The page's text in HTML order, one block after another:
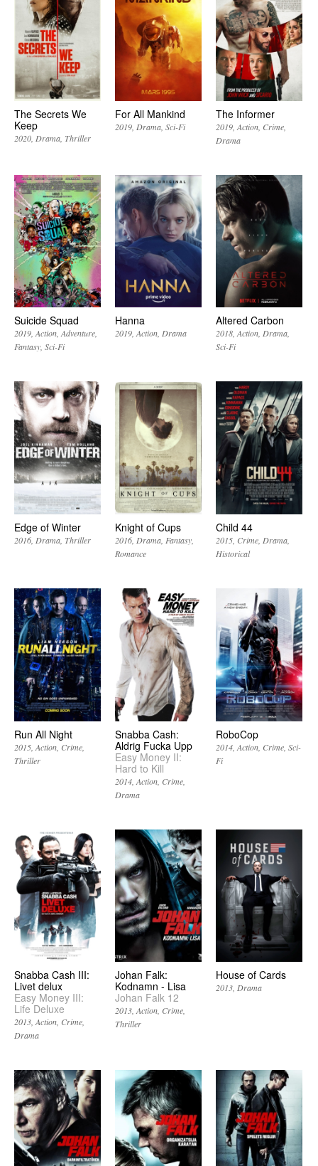
The Secrets We
Keep
2020 Drama Thriller
For All Mankind
2019 Drama Sci-Fi
The Informer
2019 Action Crime
Drama
Suicide Squad
2019 Action Adventure
Fantasy Sci-Fi
Hanna
2019 Action Drama
Altered Carbon
2018 Action Drama
Sci-Fi
Edge of Winter
2016 Drama Thriller
Knight of Cups
2016 Drama Fantasy
Romance
Child 44
2015 Crime Drama
Historical
Run All Night
2015 Action Crime
Thriller
Snabba Cash:
Aldrig Fucka Upp
Easy Money II:
Hard to Kill
2014 Action Crime
Drama
RoboCop
2014 Action Crime Sci-
Fi
Snabba Cash III:
Livet delux
Easy Money III:
Life Deluxe
2013 Action Crime
Drama
Johan Falk:
Kodnamn - Lisa
Johan Falk 12
2013 Action Crime
Thriller
House of Cards
2013 Drama